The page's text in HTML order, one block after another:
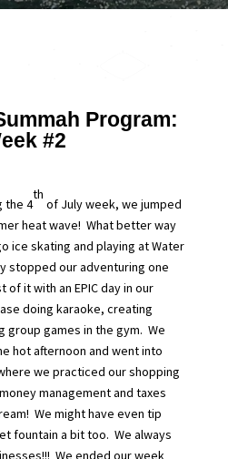
Program:
#2
the 4
th
of July week, we jumped
heat wave! What better way
ice skating and playing at Water
stopped our adventuring one
it with an EPIC day in our
doing karaoke, creating
group games in the gym. We
hot afternoon and went into
we practiced our shopping
management and taxes
We might have even tip
fountain a bit too. We always
We ended our week